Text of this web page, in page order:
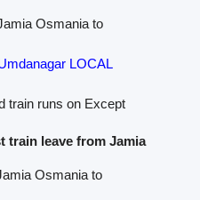
Osmania to
LOCAL
train runs on Except
train leave from Jamia
Osmania to